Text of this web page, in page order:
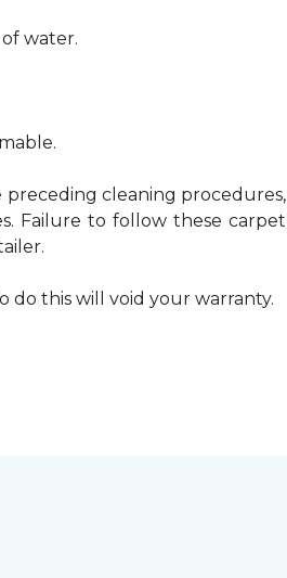
water.
cleaning procedures,
Failure to follow these carpet
do this will void your warranty.